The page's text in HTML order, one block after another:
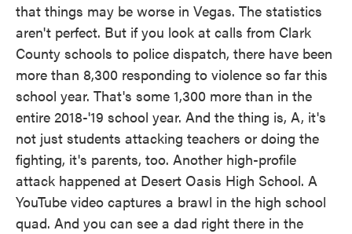
that things may be worse in Vegas. The statistics
aren't perfect. But if you look at calls from Clark
County schools to police dispatch, there have been
more than 8,300 responding to violence so far this
school year. That's some 1,300 more than in the
entire 2018-'19 school year. And the thing is, A, it's
not just students attacking teachers or doing the
fighting, it's parents, too. Another high-profile
attack happened at Desert Oasis High School. A
YouTube video captures a brawl in the high school
quad. And you can see a dad right there in the